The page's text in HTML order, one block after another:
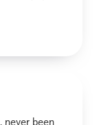
been